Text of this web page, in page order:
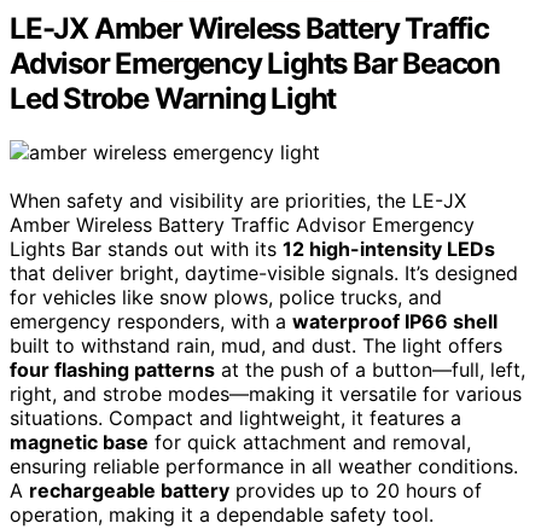
LE-JX Amber Wireless Battery Traffic
Advisor Emergency Lights Bar Beacon
Led Strobe Warning Light
When safety and visibility are priorities, the LE-JX
Amber Wireless Battery Traffic Advisor Emergency
Lights Bar stands out with its 12 high-intensity LEDs
that deliver bright, daytime-visible signals. It’s designed
for vehicles like snow plows, police trucks, and
emergency responders, with a waterproof IP66 shell
built to withstand rain, mud, and dust. The light offers
four flashing patterns at the push of a button—full, left,
right, and strobe modes—making it versatile for various
situations. Compact and lightweight, it features a
magnetic base for quick attachment and removal,
ensuring reliable performance in all weather conditions.
A rechargeable battery provides up to 20 hours of
operation, making it a dependable safety tool.